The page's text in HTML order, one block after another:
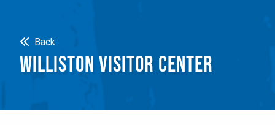
Back
WILLISTON VISITOR CENTER